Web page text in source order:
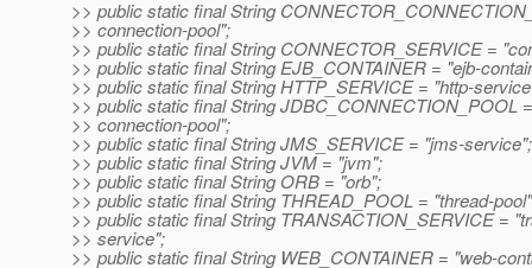
>> public static final String
>> connection-pool";
>> public static final String CONNECTOR_SERVICE =
>> public static final String EJB_CONTAINER = "ejb-
>> public static final String HTTP_SERVICE = "http-
>> public static final String JDBC_CONNECTION_POOL
>> connection-pool";
>> public static final String JMS_SERVICE = "jms-service";
>> public static final String JVM = "jvm";
>> public static final String ORB = "orb";
>> public static final String THREAD_POOL = "thread-
>> public static final String TRANSACTION_SERVICE =
>> service";
>> public static final String WEB_CONTAINER = "web-